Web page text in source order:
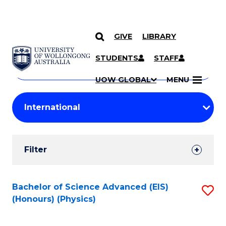
SKIP TO CONTENT
GIVE LIBRARY
STUDENTS STAFF
UOW GLOBAL MENU
Search
Courses
Search
courses
keyword
Student
Results
Filter
Search
Results
Bachelor of Science Advanced (EIS)
(Honours) (Physics)